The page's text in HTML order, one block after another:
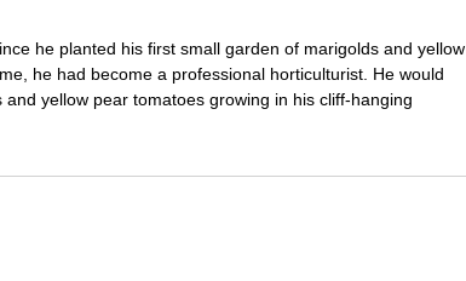
he planted his first small garden of marigolds and yellow
he had become a professional horticulturist. He would
yellow pear tomatoes growing in his cliff-hanging